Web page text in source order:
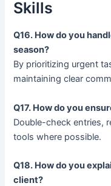
Skills
Q16. How do you
season?
By prioritizing urgent
maintaining clear
Q17. How do you
Double-check entries,
tools where possible.
Q18. How do you
client?